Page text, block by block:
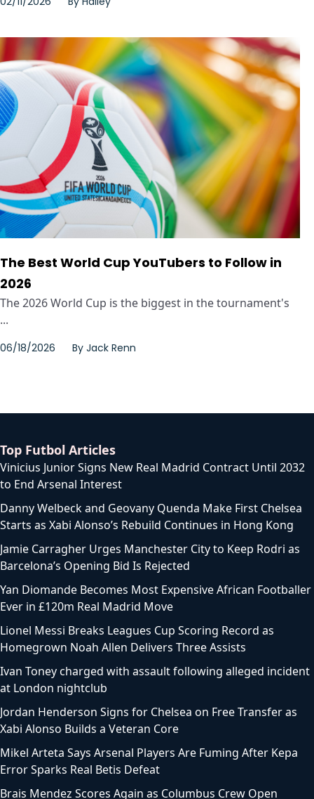
The Best World Cup YouTubers to Follow in
2026
The 2026 World Cup is the biggest in the tournament's
...
06/18/2026 By Jack Renn
Top Futbol Articles
Vinicius Junior Signs New Real Madrid Contract Until 2032
to End Arsenal Interest
Danny Welbeck and Geovany Quenda Make First Chelsea
Starts as Xabi Alonso’s Rebuild Continues in Hong Kong
Jamie Carragher Urges Manchester City to Keep Rodri as
Barcelona’s Opening Bid Is Rejected
Yan Diomande Becomes Most Expensive African Footballer
Ever in £120m Real Madrid Move
Lionel Messi Breaks Leagues Cup Scoring Record as
Homegrown Noah Allen Delivers Three Assists
Ivan Toney charged with assault following alleged incident
at London nightclub
Jordan Henderson Signs for Chelsea on Free Transfer as
Xabi Alonso Builds a Veteran Core
Mikel Arteta Says Arsenal Players Are Fuming After Kepa
Error Sparks Real Betis Defeat
Brais Mendez Scores Again as Columbus Crew Open